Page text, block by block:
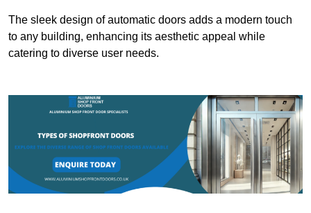
The sleek design of automatic doors adds a modern touch
to any building, enhancing its aesthetic appeal while
catering to diverse user needs.